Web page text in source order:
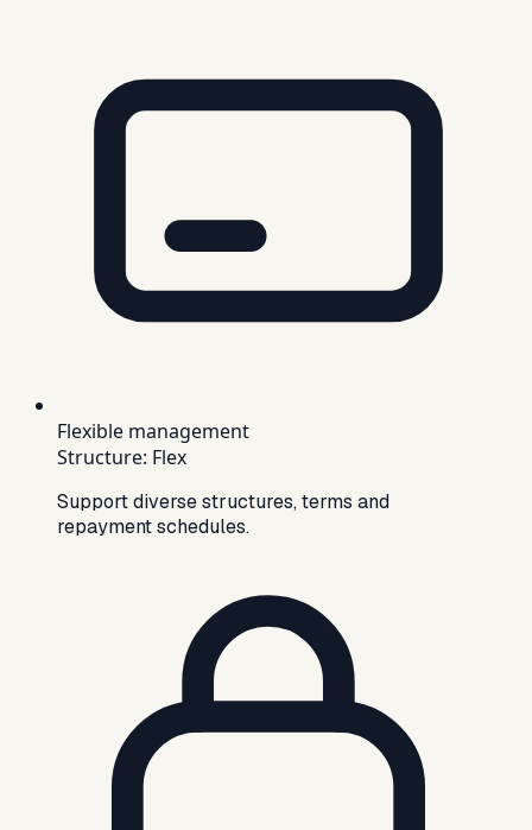
Flexible management
Structure: Flex
Support diverse structures, terms and
repayment schedules.